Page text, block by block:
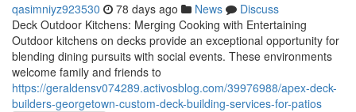
qasimniyz923530 78 days ago News
Discuss
Deck Outdoor Kitchens: Merging Cooking with Entertaining
Outdoor kitchens on decks provide an exceptional opportunity for
blending dining pursuits with social events. These environments
welcome family and friends to
https://geraldensv074289.activosblog.com/39976988/apex-deck-
builders-georgetown-custom-deck-building-services-for-patios